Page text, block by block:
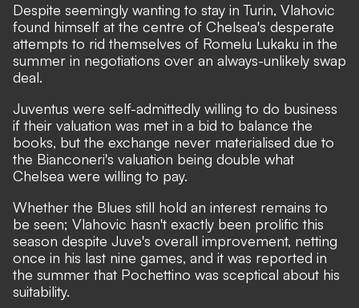
Despite seemingly wanting to stay in Turin, Vlahovic
found himself at the centre of Chelsea's desperate
attempts to rid themselves of Romelu Lukaku in the
summer in negotiations over an always-unlikely swap
deal.
Juventus were self-admittedly willing to do business
if their valuation was met in a bid to balance the
books, but the exchange never materialised due to
the Bianconeri's valuation being double what
Chelsea were willing to pay.
Whether the Blues still hold an interest remains to
be seen; Vlahovic hasn't exactly been prolific this
season despite Juve's overall improvement, netting
once in his last nine games, and it was reported in
the summer that Pochettino was sceptical about his
suitability.